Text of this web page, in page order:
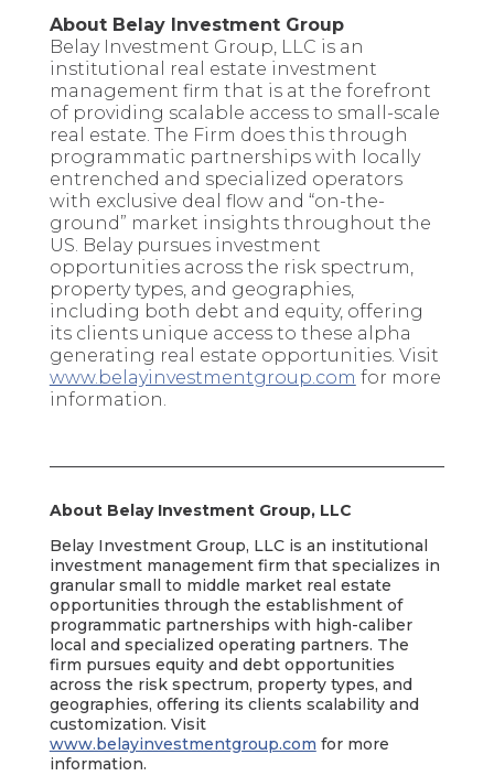
About Belay Investment Group
Belay Investment Group, LLC is an
institutional real estate investment
management firm that is at the forefront
of providing scalable access to small-scale
real estate. The Firm does this through
programmatic partnerships with locally
entrenched and specialized operators
with exclusive deal flow and “on-the-
ground” market insights throughout the
US. Belay pursues investment
opportunities across the risk spectrum,
property types, and geographies,
including both debt and equity, offering
its clients unique access to these alpha
generating real estate opportunities. Visit
www.belayinvestmentgroup.com for more
information.
About Belay Investment Group, LLC
Belay Investment Group, LLC is an institutional
investment management firm that specializes in
granular small to middle market real estate
opportunities through the establishment of
programmatic partnerships with high-caliber
local and specialized operating partners. The
firm pursues equity and debt opportunities
across the risk spectrum, property types, and
geographies, offering its clients scalability and
customization. Visit
www.belayinvestmentgroup.com for more
information.